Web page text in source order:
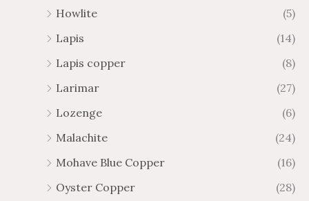
Howlite
(5)
Lapis
(14)
Lapis copper
(8)
Larimar
(27)
Lozenge
(6)
Malachite
(24)
Mohave Blue Copper
(16)
Oyster Copper
(28)